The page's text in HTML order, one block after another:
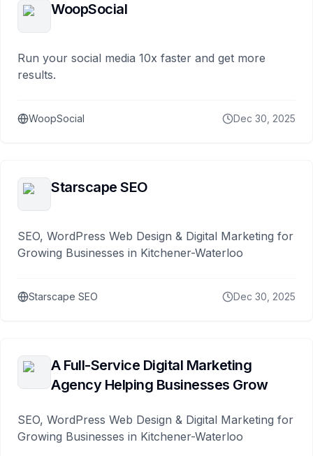
WoopSocial
Run your social media 10x faster and get more
results.
WoopSocial Dec 30, 2025
Starscape SEO
SEO, WordPress Web Design & Digital Marketing for
Growing Businesses in Kitchener-Waterloo
Starscape SEO Dec 30, 2025
A Full-Service Digital Marketing
Agency Helping Businesses Grow
SEO, WordPress Web Design & Digital Marketing for
Growing Businesses in Kitchener-Waterloo